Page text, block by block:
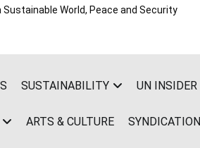
Sustainable World, Peace and Security
SUSTAINABILITY UN INSIDER
ARTS & CULTURE SYNDICATION